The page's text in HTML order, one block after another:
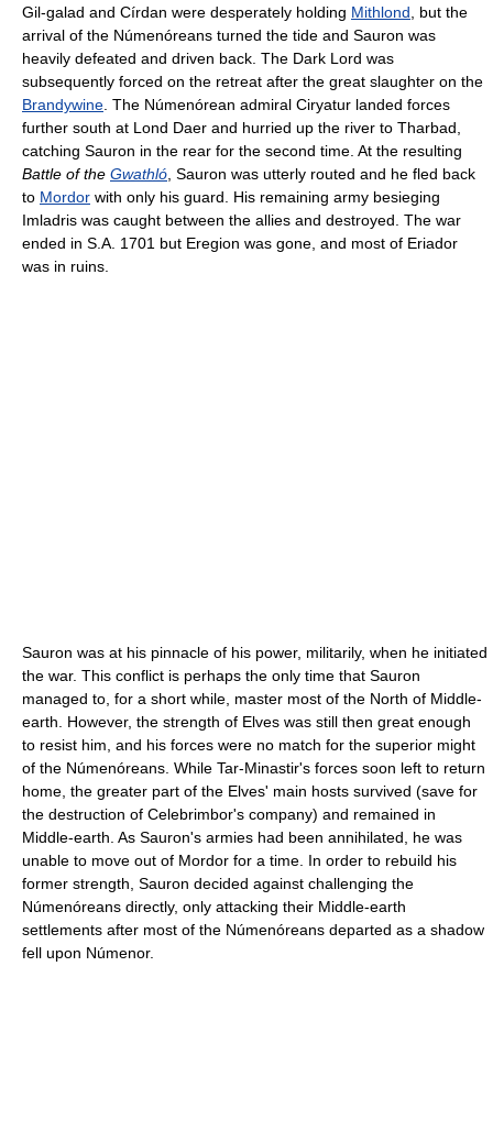
Gil-galad and Círdan were desperately holding Mithlond , but the
arrival of the Númenóreans turned the tide and Sauron was
heavily defeated and driven back. The Dark Lord was
subsequently forced on the retreat after the great slaughter on the
Brandywine . The Númenórean admiral Ciryatur landed forces
further south at Lond Daer and hurried up the river to Tharbad,
catching Sauron in the rear for the second time. At the resulting
Battle of the Gwathló , Sauron was utterly routed and he fled back
to Mordor with only his guard. His remaining army besieging
Imladris was caught between the allies and destroyed. The war
ended in S.A. 1701 but Eregion was gone, and most of Eriador
was in ruins.
Sauron was at his pinnacle of his power, militarily, when he initiated
the war. This conflict is perhaps the only time that Sauron
managed to, for a short while, master most of the North of Middle-
earth. However, the strength of Elves was still then great enough
to resist him, and his forces were no match for the superior might
of the Númenóreans. While Tar-Minastir's forces soon left to return
home, the greater part of the Elves' main hosts survived (save for
the destruction of Celebrimbor's company) and remained in
Middle-earth. As Sauron's armies had been annihilated, he was
unable to move out of Mordor for a time. In order to rebuild his
former strength, Sauron decided against challenging the
Númenóreans directly, only attacking their Middle-earth
settlements after most of the Númenóreans departed as a shadow
fell upon Númenor.